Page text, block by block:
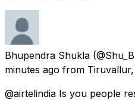
Bhupendra Shukla
minutes ago from
@airtelindia Is you people